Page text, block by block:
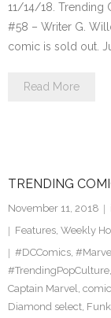
11/14/18. Trending
#58 – Writer G.
comic is sold out.
Read More
TRENDING
November 11, 2018
Features, Weekly
#DCComics,
#TrendingPopCulture,
Captain Marvel,
Diamond select,